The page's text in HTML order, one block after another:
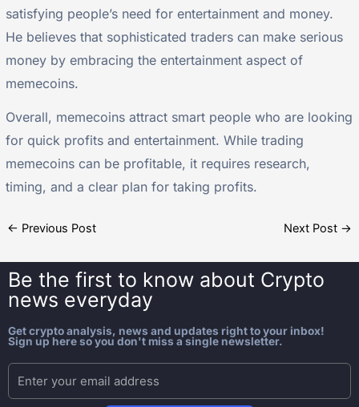
satisfying people’s need for entertainment and money.
He believes that sophisticated traders can make serious
money by embracing the entertainment aspect of
memecoins.
Overall, memecoins attract smart people who are looking
for quick profits and entertainment. While trading
memecoins can be profitable, it requires research,
timing, and a clear plan for taking profits.
← Previous Post Next Post →
Be the first to know about Crypto
news everyday
Get crypto analysis, news and updates right to your inbox!
Sign up here so you don't miss a single newsletter.